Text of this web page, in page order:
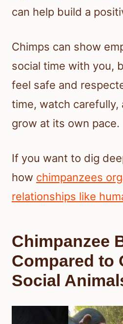
can help build a
Chimps can show
social time with you,
feel safe and
time, watch carefully,
grow at its own pace.
If you want to dig
how chimpanzees
relationships like
Chimpanzee
Compared to
Social